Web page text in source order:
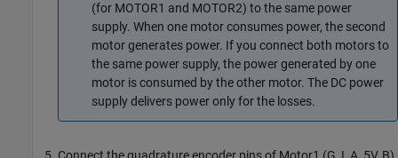
(for MOTOR1 and MOTOR2) to the same power
supply. When one motor consumes power, the second
motor generates power. If you connect both motors to
the same power supply, the power generated by one
motor is consumed by the other motor. The DC power
supply delivers power only for the losses.
Connect the quadrature encoder pins of Motor1 (G, I, A, 5V, B)